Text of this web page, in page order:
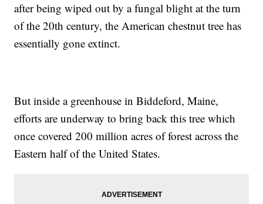
after being wiped out by a fungal blight at the turn
of the 20th century, the American chestnut tree has
essentially gone extinct.
But inside a greenhouse in Biddeford, Maine,
efforts are underway to bring back this tree which
once covered 200 million acres of forest across the
Eastern half of the United States.